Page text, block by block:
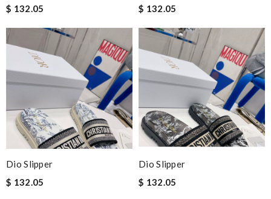
$ 132.05
$ 132.05
Dio Slipper
$ 132.05
Dio Slipper
$ 132.05